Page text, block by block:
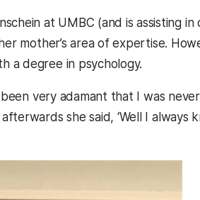
at UMBC (and is assisting in
mother’s area of expertise.
a degree in psychology.
very adamant that I was
she said, ‘Well I always